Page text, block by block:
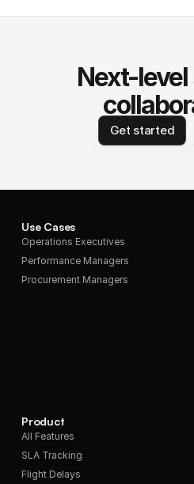
Next-
Get started
Use Cases
Operations Executives
Performance Managers
Procurement Managers
Product
All Features
SLA Tracking
Flight Delays